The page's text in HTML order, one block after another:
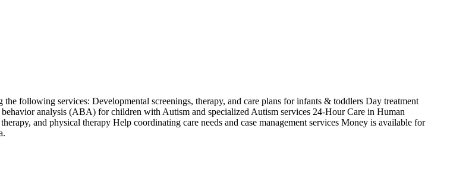
following services: Developmental screenings, therapy, and care plans for infants & toddlers Day treatment
analysis (ABA) for children with Autism and specialized Autism services 24-Hour Care in Human
and physical therapy Help coordinating care needs and case management services Money is available for